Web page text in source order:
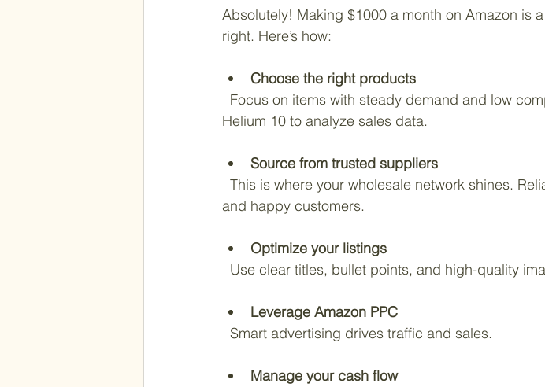
Absolutely! Making $1000 a month on Amazon is
right. Here’s how:
Choose the right products
Helium 10 to analyze sales data.
Source from trusted suppliers
and happy customers.
Optimize your listings
Use clear titles, bullet points, and high-quality
Leverage Amazon PPC
  Smart advertising drives traffic and sales.
Manage your cash flow